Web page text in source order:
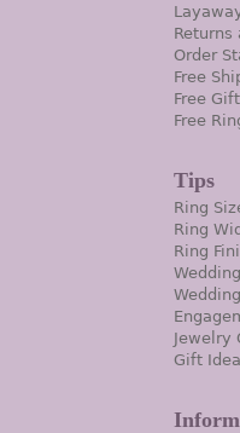
Returns
Order
Free
Free
Free
Tips
Ring
Ring
Ring
Jewelry
Gift